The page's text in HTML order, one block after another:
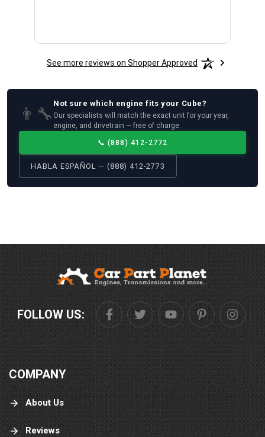
See more reviews on Shopper Approved
👨‍🔧
Not sure which engine fits your Cube?
Our specialists will match the exact unit for your year,
engine, and drivetrain — free of charge.
📞 (888) 412-2772
HABLA ESPAÑOL — (888) 412-2773
FOLLOW US:
COMPANY
About Us
Reviews